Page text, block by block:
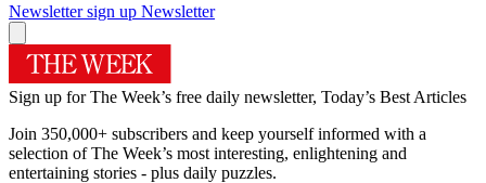
Newsletter sign up Newsletter
Sign up for The Week’s free daily newsletter, Today’s Best Articles
Join 350,000+ subscribers and keep yourself informed with a
selection of The Week’s most interesting, enlightening and
entertaining stories - plus daily puzzles.